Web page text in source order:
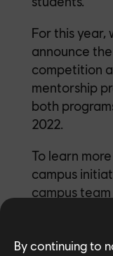
By continuing to
For this year,
announce
competition
mentorship
both
2022.
To learn
campus
campus